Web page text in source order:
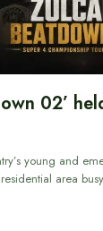
02’
young and
residential area